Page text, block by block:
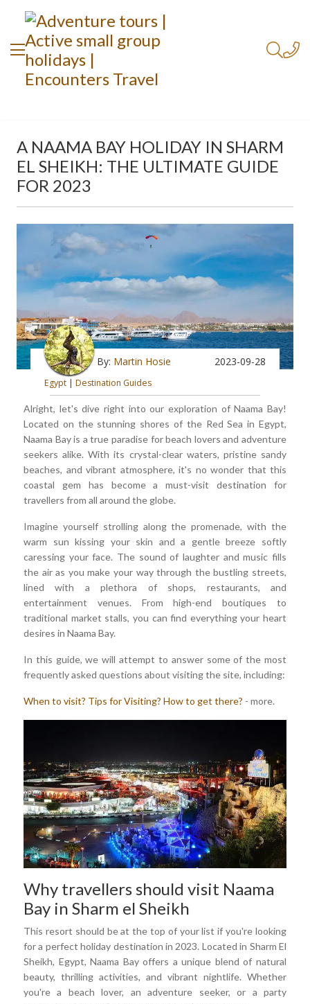
A NAAMA BAY HOLIDAY IN SHARM
EL SHEIKH: THE ULTIMATE GUIDE
FOR 2023
By: Martin Hosie 2023-09-28
Egypt | Destination Guides
Alright, let's dive right into our exploration of Naama Bay!
Located on the stunning shores of the Red Sea in Egypt,
Naama Bay is a true paradise for beach lovers and adventure
seekers alike. With its crystal-clear waters, pristine sandy
beaches, and vibrant atmosphere, it's no wonder that this
coastal gem has become a must-visit destination for
travellers from all around the globe.
Imagine yourself strolling along the promenade, with the
warm sun kissing your skin and a gentle breeze softly
caressing your face. The sound of laughter and music fills
the air as you make your way through the bustling streets,
lined with a plethora of shops, restaurants, and
entertainment venues. From high-end boutiques to
traditional market stalls, you can find everything your heart
desires in Naama Bay.
In this guide, we will attempt to answer some of the most
frequently asked questions about visiting the site, including:
When to visit? Tips for Visiting? How to get there? - more.
Why travellers should visit Naama
Bay in Sharm el Sheikh
This resort should be at the top of your list if you're looking
for a perfect holiday destination in 2023. Located in Sharm El
Sheikh, Egypt, Naama Bay offers a unique blend of natural
beauty, thrilling activities, and vibrant nightlife. Whether
you're a beach lover, an adventure seeker, or a party